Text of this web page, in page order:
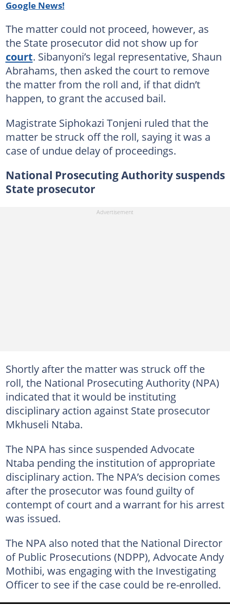
Google News!
The matter could not proceed, however, as
the State prosecutor did not show up for
court. Sibanyoni’s legal representative, Shaun
Abrahams, then asked the court to remove
the matter from the roll and, if that didn’t
happen, to grant the accused bail.
Magistrate Siphokazi Tonjeni ruled that the
matter be struck off the roll, saying it was a
case of undue delay of proceedings.
National Prosecuting Authority suspends
State prosecutor
Shortly after the matter was struck off the
roll, the National Prosecuting Authority (NPA)
indicated that it would be instituting
disciplinary action against State prosecutor
Mkhuseli Ntaba.
The NPA has since suspended Advocate
Ntaba pending the institution of appropriate
disciplinary action. The NPA’s decision comes
after the prosecutor was found guilty of
contempt of court and a warrant for his arrest
was issued.
The NPA also noted that the National Director
of Public Prosecutions (NDPP), Advocate Andy
Mothibi, was engaging with the Investigating
Officer to see if the case could be re-enrolled.